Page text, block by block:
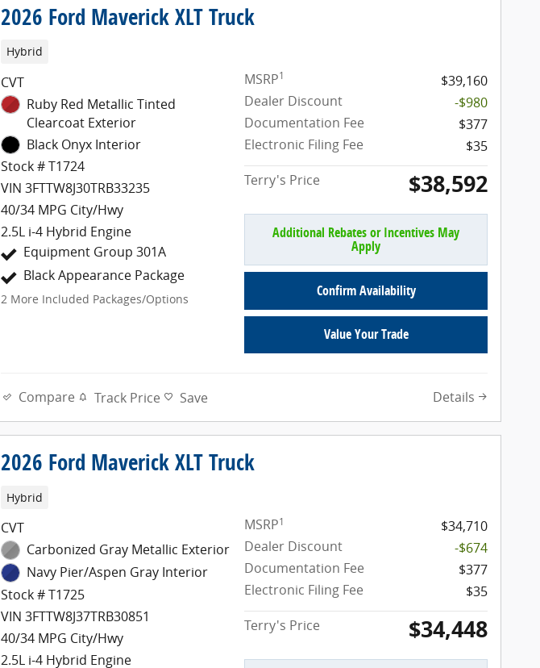
2026 Ford Maverick XLT Truck
Hybrid
CVT
Ruby Red Metallic Tinted
Clearcoat Exterior
Black Onyx Interior
Stock # T1724
VIN 3FTTW8J30TRB33235
40/34 MPG City/Hwy
2.5L i-4 Hybrid Engine
Equipment Group 301A
Black Appearance Package
2 More Included Packages/Options
MSRP1
$39,160
Dealer Discount
-$980
Documentation Fee
$377
Electronic Filing Fee
$35
Terry's Price
$38,592
Additional Rebates or Incentives May
Apply
Confirm Availability
Value Your Trade
Compare Track Price Save Details
2026 Ford Maverick XLT Truck
Hybrid
CVT
Carbonized Gray Metallic Exterior
Navy Pier/Aspen Gray Interior
Stock # T1725
VIN 3FTTW8J37TRB30851
40/34 MPG City/Hwy
2.5L i-4 Hybrid Engine
MSRP1
$34,710
Dealer Discount
-$674
Documentation Fee
$377
Electronic Filing Fee
$35
Terry's Price
$34,448